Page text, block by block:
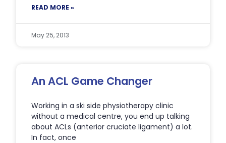
READ MORE »
May 25, 2013
An ACL Game Changer
Working in a ski side physiotherapy clinic
without a medical centre, you end up talking
about ACLs (anterior cruciate ligament) a lot.
In fact, once